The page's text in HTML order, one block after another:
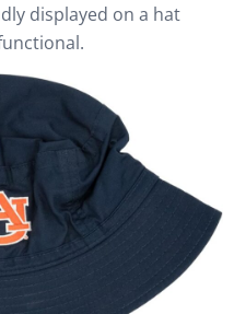
displayed on a hat